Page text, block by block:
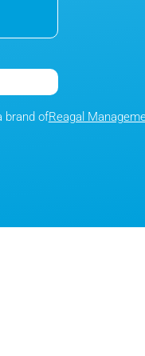
brand ofReagal